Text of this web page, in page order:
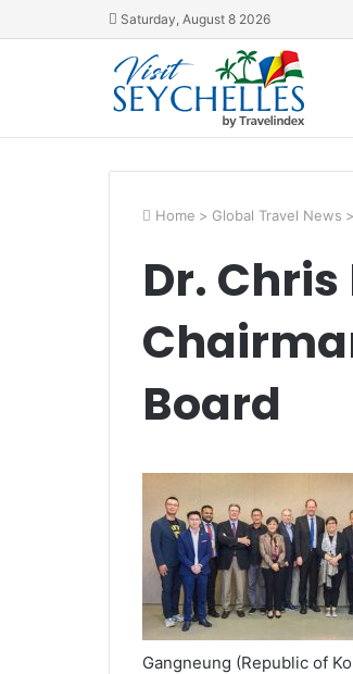
Saturday, August 8 2026
Home > Global Travel News >
Dr.
Board
Gangneung (Republic of